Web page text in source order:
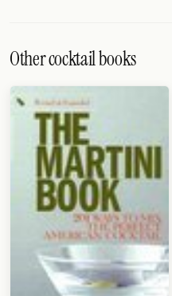
Other cocktail books